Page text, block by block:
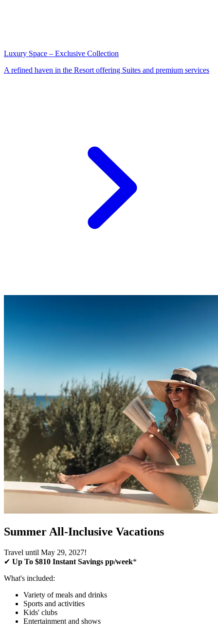
Luxury Space – Exclusive Collection
A refined haven in the Resort offering Suites and premium services
Summer All-Inclusive Vacations
Travel until May 29, 2027!
✔ Up To $810 Instant Savings pp/week*
What's included:
Variety of meals and drinks
Sports and activities
Kids' clubs
Entertainment and shows